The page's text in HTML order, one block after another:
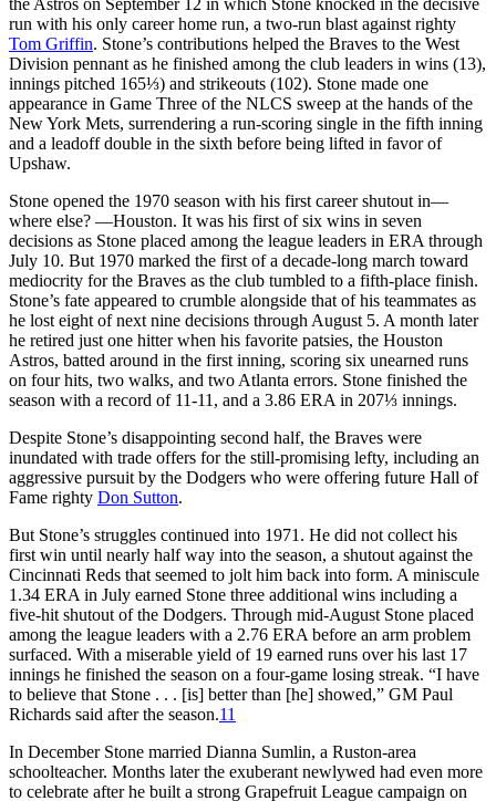
run with his only career home run, a two-run blast against righty
Tom Griffin. Stone’s contributions helped the Braves to the West
Division pennant as he finished among the club leaders in wins (13),
innings pitched 165⅓) and strikeouts (102). Stone made one
appearance in Game Three of the NLCS sweep at the hands of the
New York Mets, surrendering a run-scoring single in the fifth inning
and a leadoff double in the sixth before being lifted in favor of
Upshaw.
Stone opened the 1970 season with his first career shutout in—
where else? —Houston. It was his first of six wins in seven
decisions as Stone placed among the league leaders in ERA through
July 10. But 1970 marked the first of a decade-long march toward
mediocrity for the Braves as the club tumbled to a fifth-place finish.
Stone’s fate appeared to crumble alongside that of his teammates as
he lost eight of next nine decisions through August 5. A month later
he retired just one hitter when his favorite patsies, the Houston
Astros, batted around in the first inning, scoring six unearned runs
on four hits, two walks, and two Atlanta errors. Stone finished the
season with a record of 11-11, and a 3.86 ERA in 207⅓ innings.
Despite Stone’s disappointing second half, the Braves were
inundated with trade offers for the still-promising lefty, including an
aggressive pursuit by the Dodgers who were offering future Hall of
Fame righty Don Sutton.
But Stone’s struggles continued into 1971. He did not collect his
first win until nearly half way into the season, a shutout against the
Cincinnati Reds that seemed to jolt him back into form. A miniscule
1.34 ERA in July earned Stone three additional wins including a
five-hit shutout of the Dodgers. Through mid-August Stone placed
among the league leaders with a 2.76 ERA before an arm problem
surfaced. With a miserable yield of 19 earned runs over his last 17
innings he finished the season on a four-game losing streak. “I have
to believe that Stone . . . [is] better than [he] showed,” GM Paul
Richards said after the season.11
In December Stone married Dianna Sumlin, a Ruston-area
schoolteacher. Months later the exuberant newlywed had even more
to celebrate after he built a strong Grapefruit League campaign on